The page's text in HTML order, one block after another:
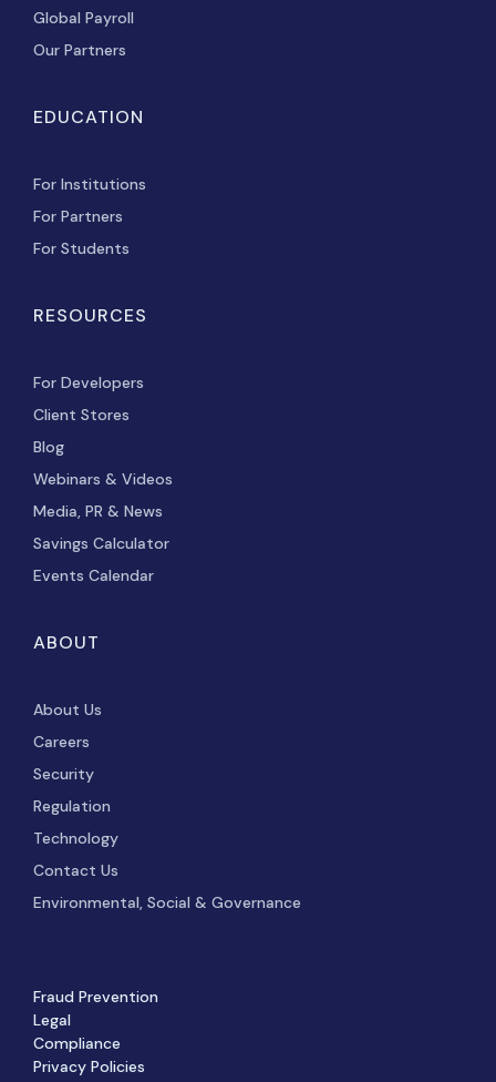
Global Payroll
Our Partners
EDUCATION
For Institutions
For Partners
For Students
RESOURCES
For Developers
Client Stores
Blog
Webinars & Videos
Media, PR & News
Savings Calculator
Events Calendar
ABOUT
About Us
Careers
Security
Regulation
Technology
Contact Us
Environmental, Social & Governance
Fraud Prevention
Legal
Compliance
Privacy Policies